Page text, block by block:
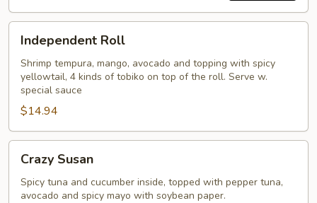
RollIndependent Roll
Shrimp tempura, mango, avocado and topping with spicy
yellowtail, 4 kinds of tobiko on top of the roll. Serve w.
special sauce
$14.94
Susan
Crazy Susan
Spicy tuna and cucumber inside, topped with pepper tuna,
avocado and spicy mayo with soybean paper.